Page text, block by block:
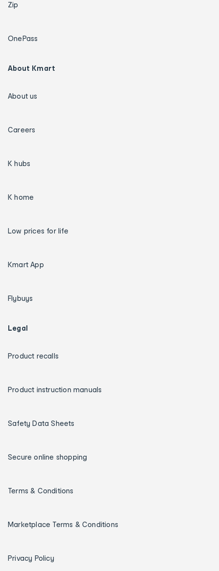
Zip
OnePass
About Kmart
About us
Careers
K hubs
K home
Low prices for life
Kmart App
Flybuys
Legal
Product recalls
Product instruction manuals
Safety Data Sheets
Secure online shopping
Terms & Conditions
Marketplace Terms & Conditions
Privacy Policy